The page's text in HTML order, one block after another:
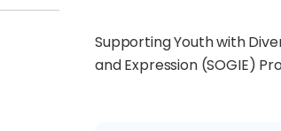
Supporting Youth with
and Expression (SOGIE)